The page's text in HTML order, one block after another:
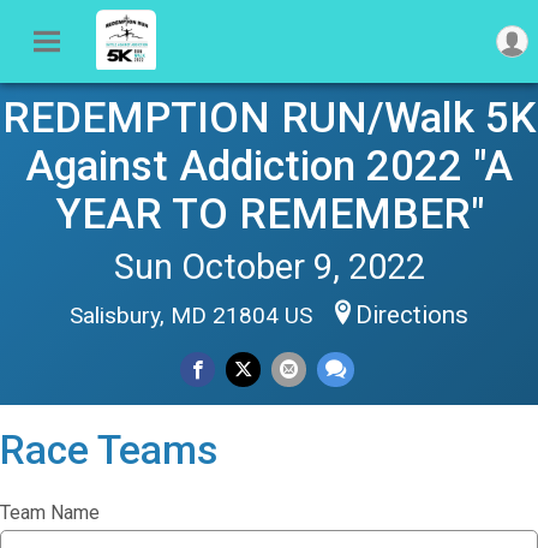
REDEMPTION RUN/Walk 5K
Against Addiction 2022 "A
YEAR TO REMEMBER"
Sun October 9, 2022
Salisbury, MD 21804 US Directions
Race Teams
Team Name